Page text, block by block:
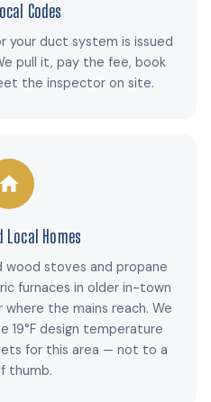
Codes
your duct system is issued
pull it, pay the fee, book
the inspector on site.
Local Homes
wood stoves and propane
furnaces in older in-town
where the mains reach. We
19°F design temperature
for this area — not to a
thumb.